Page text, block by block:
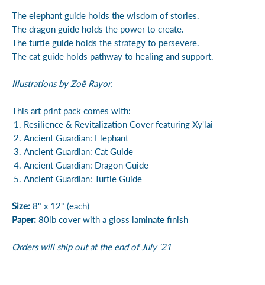
The elephant guide holds the wisdom of stories.
The dragon guide holds the power to create.
The turtle guide holds the strategy to persevere.
The cat guide holds pathway to healing and support.
Illustrations by Zoë Rayor.
This art print pack comes with:
Resilience & Revitalization Cover featuring Xy'lai
Ancient Guardian: Elephant
Ancient Guardian: Cat Guide
Ancient Guardian: Dragon Guide
Ancient Guardian: Turtle Guide
Size: 8" x 12" (each)
Paper: 80lb cover with a gloss laminate finish
Orders will ship out at the end of July '21